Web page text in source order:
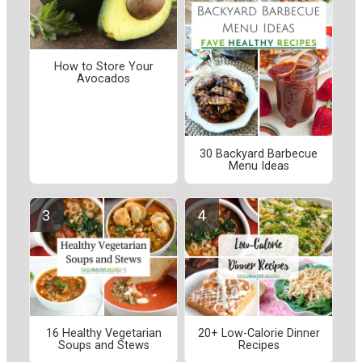
How to Store Your
Avocados
30 Backyard Barbecue
Menu Ideas
16 Healthy Vegetarian
Soups and Stews
20+ Low-Calorie Dinner
Recipes